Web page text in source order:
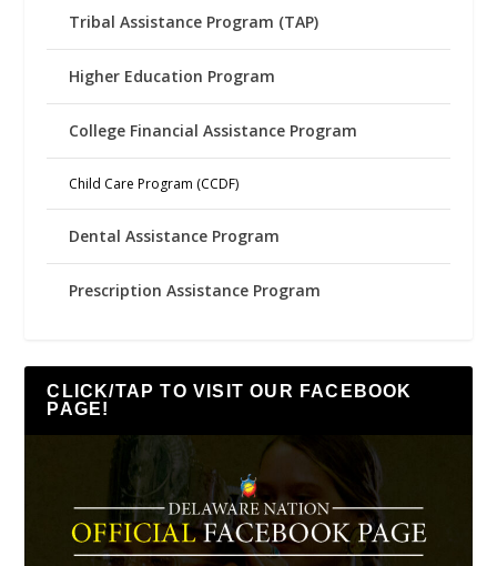
Tribal Assistance Program (TAP)
Higher Education Program
College Financial Assistance Program
Child Care Program (CCDF)
Dental Assistance Program
Prescription Assistance Program
CLICK/TAP TO VISIT OUR FACEBOOK
PAGE!